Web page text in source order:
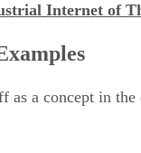
Internet of
as a concept in